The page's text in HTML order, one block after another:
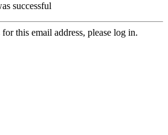
successful
this email address, please log in.